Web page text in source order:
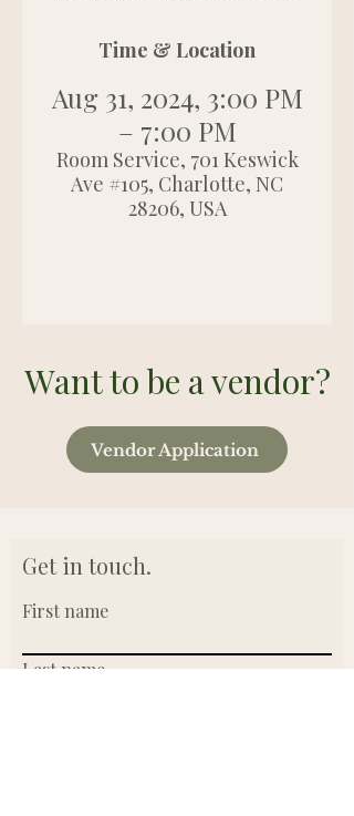
Time & Location
Aug 31, 2024, 3:00 PM
– 7:00 PM
Room Service, 701 Keswick
Ave #105, Charlotte, NC
28206, USA
Want to be a vendor?
Vendor Application
Get in touch.
First name
Last name